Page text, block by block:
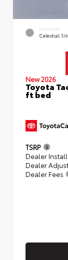
EXTERIOR
Celestial
New 2026
Toyota
ft bed
TSRP
Dealer
Dealer
Dealer Fees